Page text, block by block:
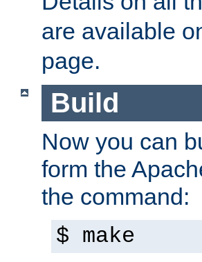
are available
page.
Build
Now you can
form the
the command:
$ make